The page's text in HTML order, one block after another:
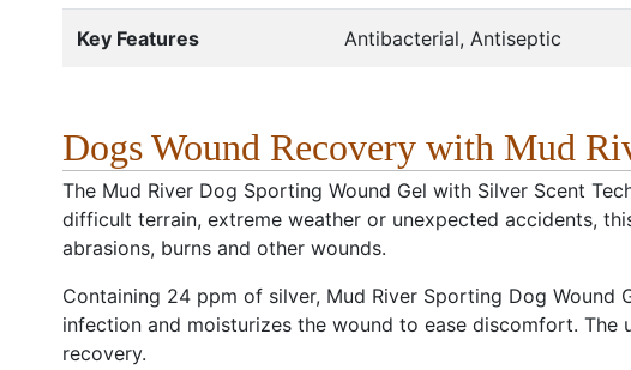
Key Features Antibacterial, Antiseptic
Dogs Wound Recovery with Mud
The Mud River Dog Sporting Wound Gel with Silver Scent
difficult terrain, extreme weather or unexpected accidents,
abrasions, burns and other wounds.
Containing 24 ppm of silver, Mud River Sporting Dog
infection and moisturizes the wound to ease discomfort.
recovery.